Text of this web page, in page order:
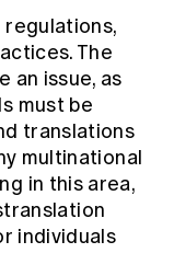
regulations,
The
an issue, as
must be
translations
multinational
in this area,
individuals